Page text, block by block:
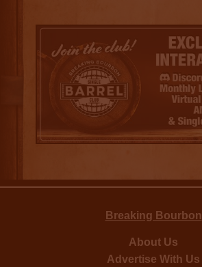
Breaking Bourbon
About Us
Advertise With Us